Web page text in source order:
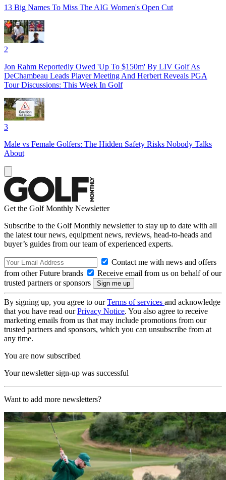
13 Big Names To Miss The AIG Women's Open Cut
2
Jon Rahm Reportedly Owed 'Up To $150m' By LIV Golf As
DeChambeau Leads Player Meeting And Herbert Reveals PGA
Tour Discussions: This Week In Golf
3
Male vs Female Golfers: The Hidden Safety Risks Nobody Talks
About
Get the Golf Monthly Newsletter
Subscribe to the Golf Monthly newsletter to stay up to date with all
the latest tour news, equipment news, reviews, head-to-heads and
buyer’s guides from our team of experienced experts.
Contact me with news and offers
from other Future brands
Receive email from us on behalf of our
trusted partners or sponsors
By signing up, you agree to ourTerms of services and acknowledge
that you have read ourPrivacy Notice. You also agree to receive
marketing emails from us that may include promotions from our
trusted partners and sponsors, which you can unsubscribe from at
any time.
You are now subscribed
Your newsletter sign-up was successful
Want to add more newsletters?